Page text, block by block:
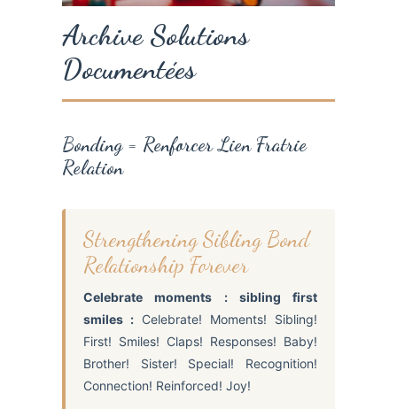
Archive Solutions
Documentées
Bonding = Renforcer Lien Fratrie
Relation
Strengthening Sibling Bond
Relationship Forever
Celebrate moments : sibling first
smiles : Celebrate! Moments! Sibling!
First! Smiles! Claps! Responses! Baby!
Brother! Sister! Special! Recognition!
Connection! Reinforced! Joy!